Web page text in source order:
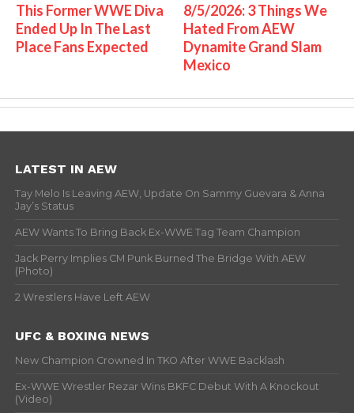
This Former WWE Diva
Ended Up In The Last
Place Fans Expected
8/5/2026: 3 Things We
Hated From AEW
Dynamite Grand Slam
Mexico
LATEST IN AEW
Tay Melo Is Leaving AEW, Update On Sammy Guevara & Anna
Jay’s Status
AEW Wants To Bring Back Ex-WWE Tag Team Champion
Jack Perry Implies CM Punk Burned The Bridge With AEW
(Photo)
2 Wrestlers Have Left AEW
UFC & BOXING NEWS
New Champion Crowned In TKO After WWE Backlash
Ex-WWE Wrestler Rezar Wins BKFC Debut With A Knockout
(Video)